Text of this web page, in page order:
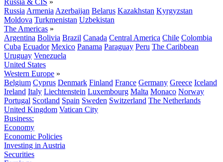
Russia & CIS »
Russia Armenia Azerbaijan Belarus Kazakhstan Kyrgyzstan
Moldova Turkmenistan Uzbekistan
The Americas »
Argentina Bolivia Brazil Canada Central America Chile Colombia
Cuba Ecuador Mexico Panama Paraguay Peru The Caribbean
Uruguay Venezuela
United States
Western Europe »
Belgium Cyprus Denmark Finland France Germany Greece Iceland
Ireland Italy Liechtenstein Luxembourg Malta Monaco Norway
Portugal Scotland Spain Sweden Switzerland The Netherlands
United Kingdom Vatican City
Business:
Economy
Economic Policies
Investing in Austria
Securities